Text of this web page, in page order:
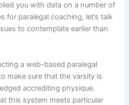
you with data on a number of
for paralegal coaching, let’s talk
to contemplate earlier than
a web-based paralegal
make sure that the varsity is
accrediting physique.
this system meets particular